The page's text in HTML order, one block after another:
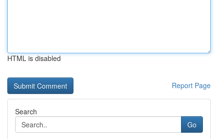
HTML is disabled
Report Page
Search
Go